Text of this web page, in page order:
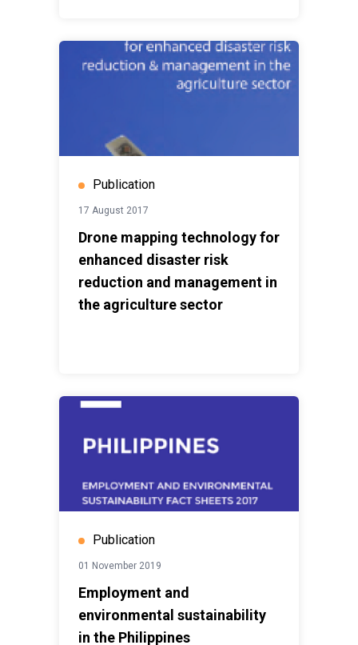
Publication
17 August 2017
Drone mapping technology for
enhanced disaster risk
reduction and management in
the agriculture sector
Publication
01 November 2019
Employment and
environmental sustainability
in the Philippines